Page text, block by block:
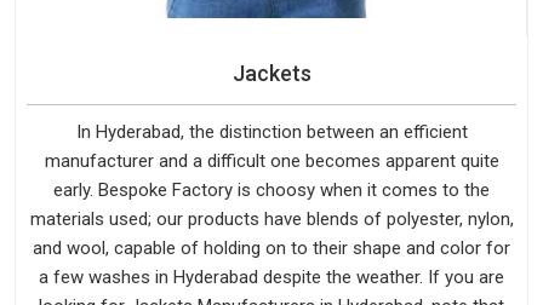
Jackets
In Hyderabad, the distinction between an efficient
manufacturer and a difficult one becomes apparent quite
early. Bespoke Factory is choosy when it comes to the
materials used; our products have blends of polyester, nylon,
and wool, capable of holding on to their shape and color for
a few washes in Hyderabad despite the weather. If you are